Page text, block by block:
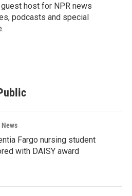
host for NPR news
podcasts and special
Fargo nursing student
with DAISY award